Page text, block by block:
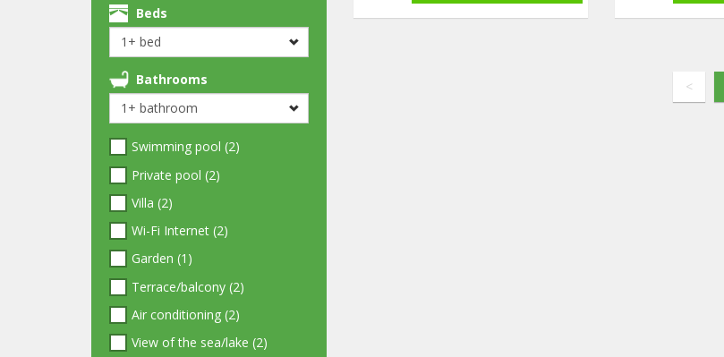
Beds
Bathrooms
Swimming pool (2)
Private pool (2)
Villa (2)
Wi-Fi Internet (2)
Garden (1)
Terrace/balcony (2)
Air conditioning (2)
View of the sea/lake (2)
<